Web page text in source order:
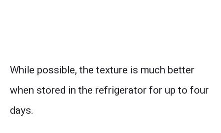
While possible, the texture is much better
when stored in the refrigerator for up to four
days.